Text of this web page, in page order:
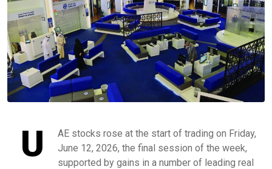
U
AE stocks rose at the start of trading on Friday,
June 12, 2026, the final session of the week,
supported by gains in a number of leading real